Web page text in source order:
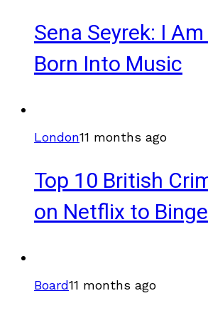
Sena Seyrek: I
Born Into Music
London11 months ago
Top 10 British
on Netflix to
Board11 months ago